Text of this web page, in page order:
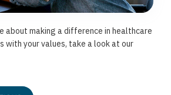
about making a difference in healthcare
with your values, take a look at our